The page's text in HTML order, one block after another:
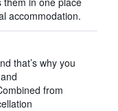
accommodation.
that’s why you
from